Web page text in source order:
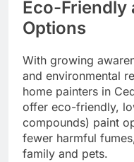
Eco-Friendly
Options
With growing
and environmental
home painters in
offer eco-friendly,
compounds) paint
fewer harmful
family and pets.